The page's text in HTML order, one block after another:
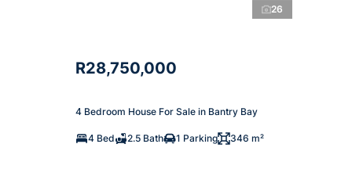
26
R28,750,000
4 Bedroom House For Sale in Bantry Bay
4 Bed 2.5 Bath 1 Parking 346 m²